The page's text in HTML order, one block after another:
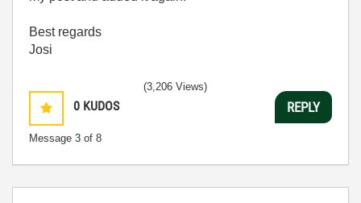
Best regards
Josi
0 KUDOS
Message 3 of 8
(3,206 Views)
REPLY